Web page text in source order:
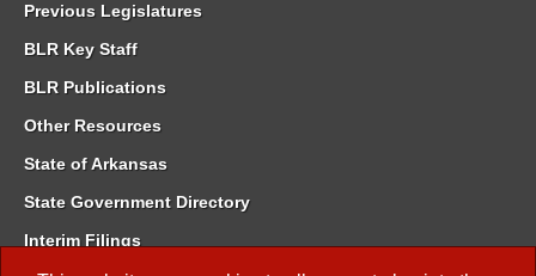
Previous Legislatures
BLR Key Staff
BLR Publications
Other Resources
State of Arkansas
State Government Directory
Interim Filings